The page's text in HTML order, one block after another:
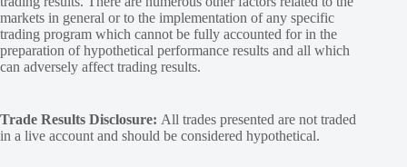
markets in general or to the implementation of any specific
trading program which cannot be fully accounted for in the
preparation of hypothetical performance results and all which
can adversely affect trading results.
Trade Results Disclosure: All trades presented are not traded
in a live account and should be considered hypothetical.